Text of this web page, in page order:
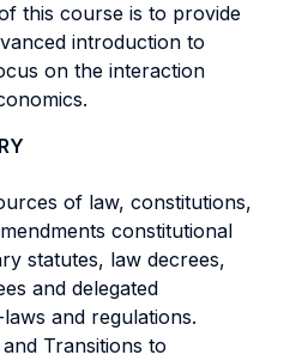
this course is to provide
introduction to
on the interaction
of law, constitutions,
constitutional
statutes, law decrees,
and delegated
and regulations.
Transitions to